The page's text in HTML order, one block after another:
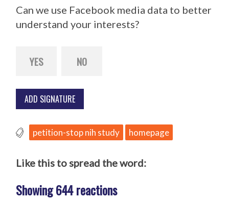
Can we use Facebook media data to better
understand your interests?
YES NO
petition-stop nih study homepage
Like this to spread the word:
Showing 644 reactions